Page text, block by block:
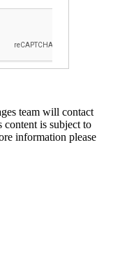
team will contact
is subject to
information please